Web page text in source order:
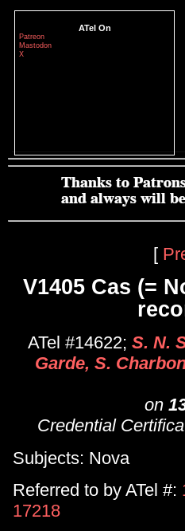
ATel On
Patreon
Mastodon
X
[
V1405 Cas (=
ATel #14622; S. N.
Garde, S.
on
Credential
Subjects: Nova
Referred to by ATel #:
17218